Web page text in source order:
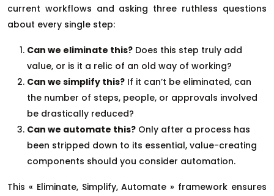
current workflows and asking three ruthless questions
about every single step:
Can we eliminate this? Does this step truly add
value, or is it a relic of an old way of working?
Can we simplify this? If it can’t be eliminated, can
the number of steps, people, or approvals involved
be drastically reduced?
Can we automate this? Only after a process has
been stripped down to its essential, value-creating
components should you consider automation.
This « Eliminate, Simplify, Automate » framework ensures